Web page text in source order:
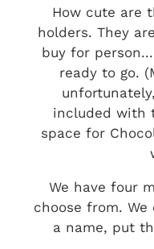
How cute are
holders. They
buy for
ready to go.
included with
space for
We have four
choose from.
a name, put